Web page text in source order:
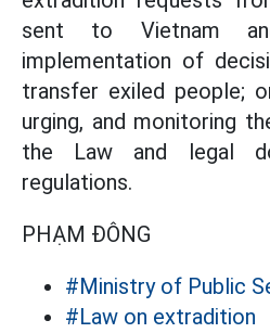
sent to Vietnam
implementation of
transfer exiled people;
urging, and monitoring
the Law and legal
regulations.
PHẠM ĐÔNG
#Ministry of Public
#Law on extradition